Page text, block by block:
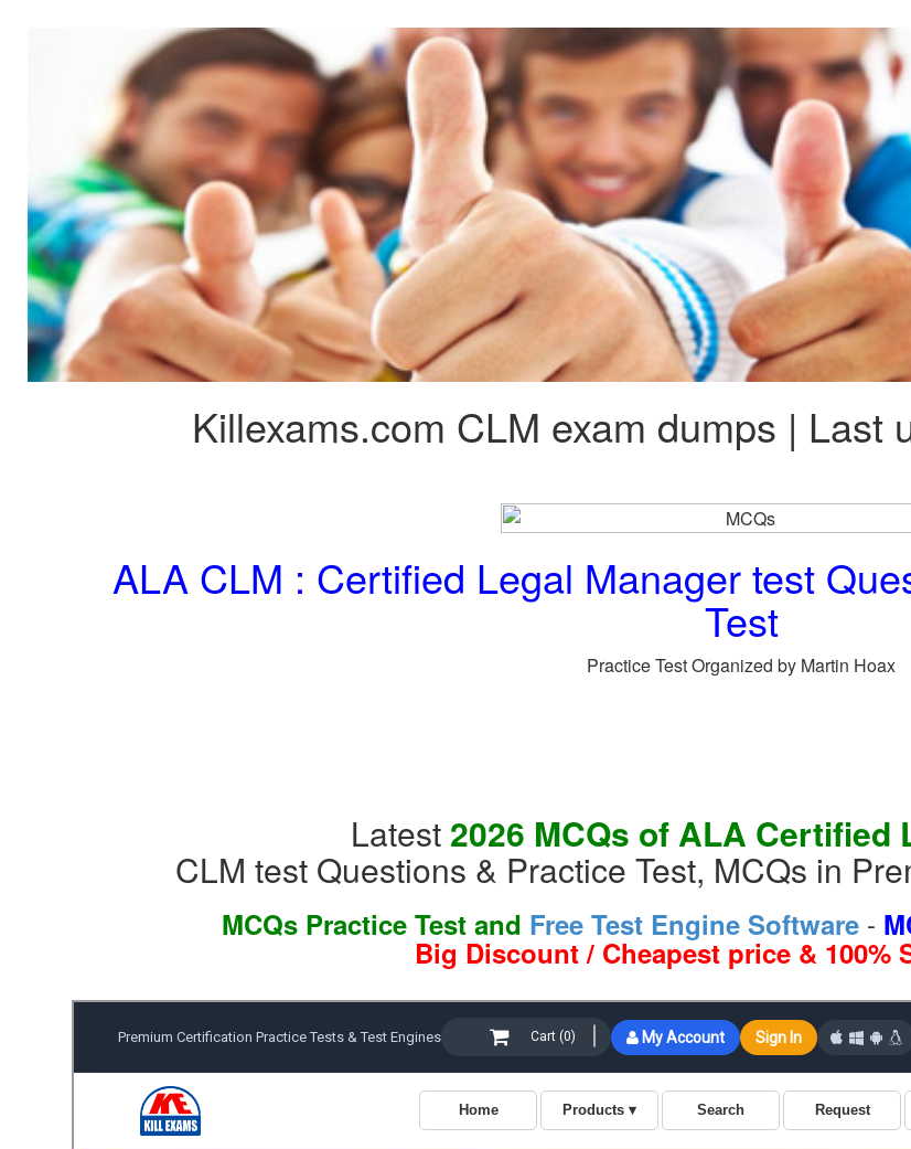
Killexams.com CLM exam dumps | Last
ALA CLM : Certified Legal Manager test
Test
Practice Test Organized by Martin Hoax
Latest 2026 MCQs of ALA Certified
CLM test Questions & Practice Test, MCQs in
MCQs Practice Test and Free Test Engine Software-
Big Discount / Cheapest price & 100%